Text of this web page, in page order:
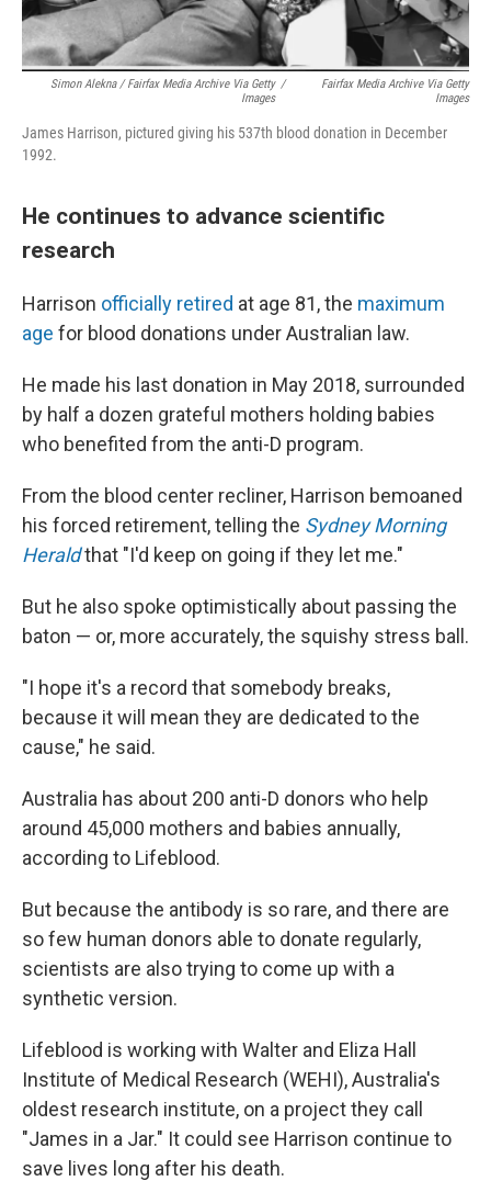
Simon Alekna / Fairfax Media Archive Via Getty
Images
/
Fairfax Media Archive Via Getty
Images
James Harrison, pictured giving his 537th blood donation in December
1992.
He continues to advance scientific
research
Harrison officially retired at age 81, the maximum
age for blood donations under Australian law.
He made his last donation in May 2018, surrounded
by half a dozen grateful mothers holding babies
who benefited from the anti-D program.
From the blood center recliner, Harrison bemoaned
his forced retirement, telling the Sydney Morning
Heraldthat "I'd keep on going if they let me."
But he also spoke optimistically about passing the
baton — or, more accurately, the squishy stress ball.
"I hope it's a record that somebody breaks,
because it will mean they are dedicated to the
cause," he said.
Australia has about 200 anti-D donors who help
around 45,000 mothers and babies annually,
according to Lifeblood.
But because the antibody is so rare, and there are
so few human donors able to donate regularly,
scientists are also trying to come up with a
synthetic version.
Lifeblood is working with Walter and Eliza Hall
Institute of Medical Research (WEHI), Australia's
oldest research institute, on a project they call
"James in a Jar." It could see Harrison continue to
save lives long after his death.